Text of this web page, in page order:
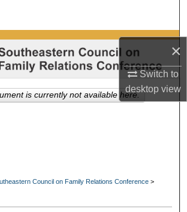
×
Switch to
desktopview
Browse Collections
My Account
About
Council on Family Relations Conference >
is currently not available here.